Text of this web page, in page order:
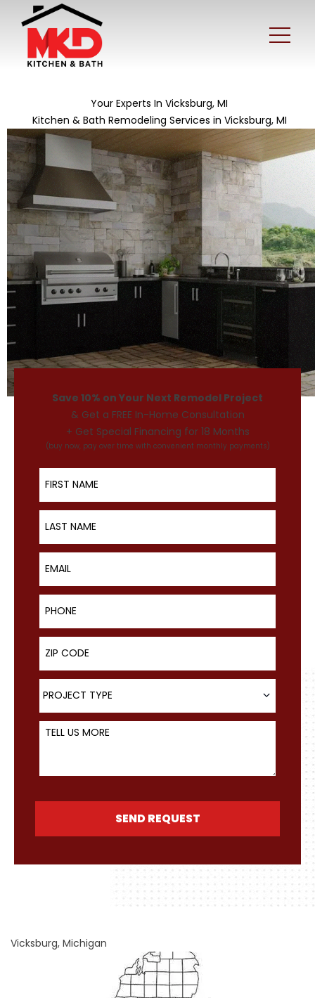
Your Experts In Vicksburg, MI
Kitchen & Bath Remodeling Services in Vicksburg, MI
Save 10% on Your Next Remodel Project
& Get a FREE In-Home Consultation
+ Get Special Financing for 18 Months
(buy now, pay over time with convenient monthly payments)
First Name
Last Name
Email
Phone
ZIP Code
Project Type
PROJECT TYPE
Tell Us More
SEND REQUEST
Vicksburg, Michigan